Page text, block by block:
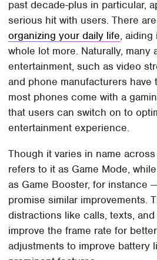
past decade-plus in particular,
serious hit with users. There
organizing your daily life, aiding
whole lot more. Naturally, many
entertainment, such as video
and phone manufacturers have
most phones come with a
that users can switch on to
entertainment experience.
Though it varies in name
refers to it as Game Mode,
as Game Booster, for instance
promise similar improvements.
distractions like calls, texts,
improve the frame rate for
adjustments to improve battery